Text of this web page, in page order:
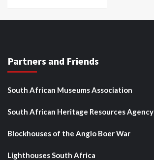
Partners and Friends
South African Museums Association
South African Heritage Resources Agency
Blockhouses of the Anglo Boer War
Lighthouses South Africa